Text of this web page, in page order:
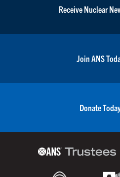
Receive Nuclear
Join ANS
Donate